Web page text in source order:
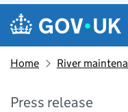
Skip to main content
Navigation
Home River
Press release